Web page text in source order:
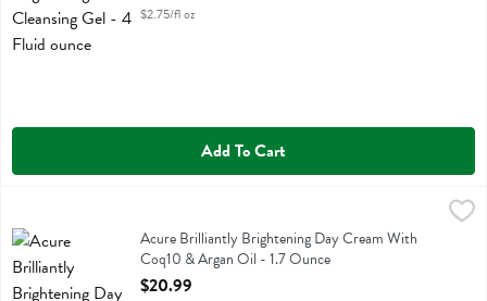
$2.75/fl oz
Add To Cart
Acure Brilliantly Brightening Day Cream With Coq10 & Argan Oil -
Acure Brilliantly Brightening Day Cream With Coq10 & Argan Oil
Acure Brilliantly Brightening Day Cream With
Coq10 & Argan Oil - 1.7 Ounce
Open Product Description
$20.99